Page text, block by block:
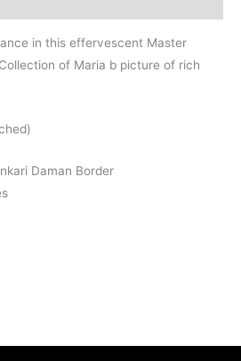
in this effervescent Master
of Maria b picture of rich
Daman Border